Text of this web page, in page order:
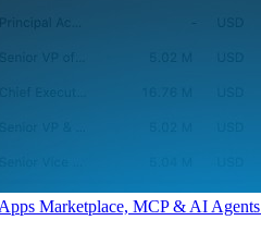
Marketplace, MCP & AI Agents